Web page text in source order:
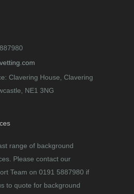
Clavering House, Clavering
NE1 3NG
range of background
Please contact our
Team on 0191 5887980 if
to quote for background